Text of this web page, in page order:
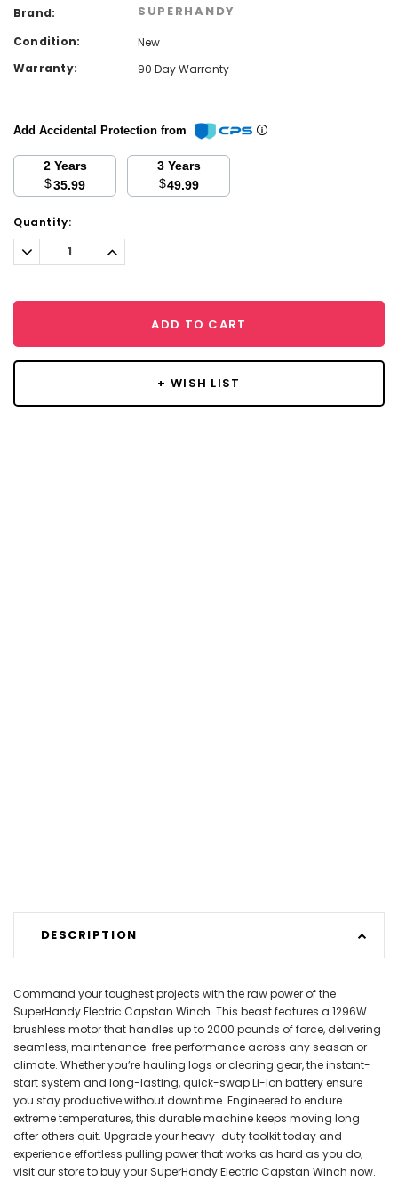
Brand: SUPERHANDY
Condition:
New
Warranty:
90 Day Warranty
Add Accidental Protection from
2 Years
$35.99
3 Years
$49.99
Current
Stock:
Quantity:
Decrease
Quantity:
Increase
Quantity:
ADD TO CART
+ WISH LIST
DESCRIPTION
Command your toughest projects with the raw power of the
SuperHandy Electric Capstan Winch. This beast features a 1296W
brushless motor that handles up to 2000 pounds of force, delivering
seamless, maintenance-free performance across any season or
climate. Whether you’re hauling logs or clearing gear, the instant-
start system and long-lasting, quick-swap Li-Ion battery ensure
you stay productive without downtime. Engineered to endure
extreme temperatures, this durable machine keeps moving long
after others quit. Upgrade your heavy-duty toolkit today and
experience effortless pulling power that works as hard as you do;
visit our store to buy your SuperHandy Electric Capstan Winch now.